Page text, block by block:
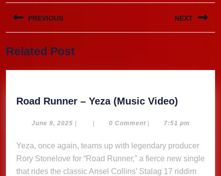
Post
navigation
PREVIOUS
post:
NEXT
Related Post
Road Runner – Yeza (Music Video)
–
(Music
Video)
June 9, 2025 June
| | 0 Comment | 7:51 pm
Yeza, once again, teams up with legendary producer
Rory Stonelove for “Road Runner,” a fierce new single
that rides the classic Ansel Collins’ Stalag 17 riddim